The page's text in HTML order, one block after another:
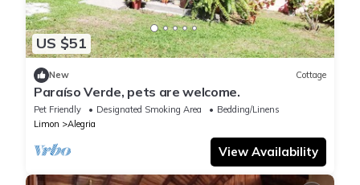
US $51
New Cottage
Paraíso Verde, pets are welcome.
Pet Friendly Designated Smoking Area
Bedding/Linens
Limon
Alegria
View Availability